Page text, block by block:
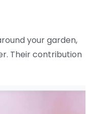
your garden,
Their contribution